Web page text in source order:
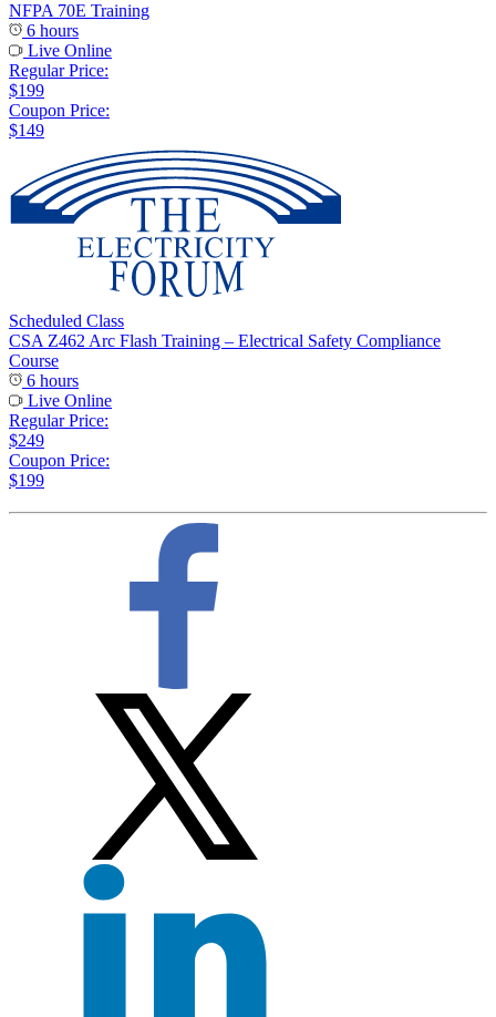
NFPA 70E Training
6 hours
Live Online
Regular Price:
$199
Coupon Price:
$149
Scheduled Class
CSA Z462 Arc Flash Training – Electrical Safety Compliance
Course
6 hours
Live Online
Regular Price:
$249
Coupon Price:
$199